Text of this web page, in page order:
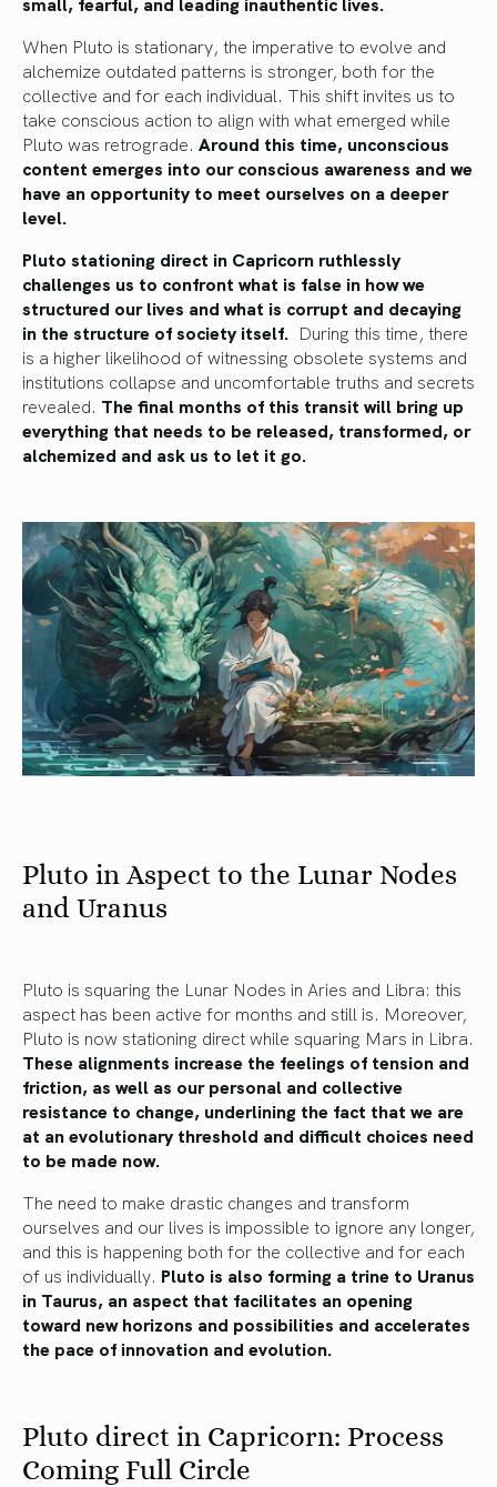
When Pluto is stationary, the imperative to evolve and
alchemize outdated patterns is stronger, both for the
collective and for each individual. This shift invites us to
take conscious action to align with what emerged while
Pluto was retrograde. Around this time, unconscious
content emerges into our conscious awareness and we
have an opportunity to meet ourselves on a deeper
level.
Pluto stationing direct in Capricorn ruthlessly
challenges us to confront what is false in how we
structured our lives and what is corrupt and decaying
in the structure of society itself. During this time, there
is a higher likelihood of witnessing obsolete systems and
institutions collapse and uncomfortable truths and secrets
revealed. The final months of this transit will bring up
everything that needs to be released, transformed, or
alchemized and ask us to let it go.
Pluto in Aspect to the Lunar Nodes
and Uranus
Pluto is squaring the Lunar Nodes in Aries and Libra: this
aspect has been active for months and still is. Moreover,
Pluto is now stationing direct while squaring Mars in Libra.
These alignments increase the feelings of tension and
friction, as well as our personal and collective
resistance to change, underlining the fact that we are
at an evolutionary threshold and difficult choices need
to be made now.
The need to make drastic changes and transform
ourselves and our lives is impossible to ignore any longer,
and this is happening both for the collective and for each
of us individually. Pluto is also forming a trine to Uranus
in Taurus, an aspect that facilitates an opening
toward new horizons and possibilities and accelerates
the pace of innovation and evolution.
Pluto direct in Capricorn: Process
Coming Full Circle